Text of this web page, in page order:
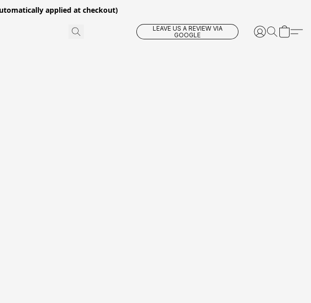
applied at checkout)
LEAVE US A REVIEW VIA
GOOGLE